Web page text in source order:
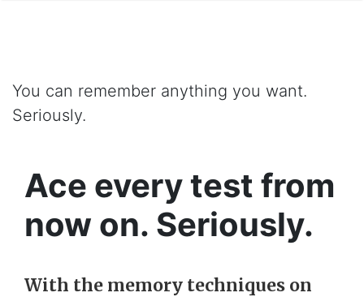
You can remember anything you want.
Seriously.
Ace every test from
now on. Seriously.
With the memory techniques on